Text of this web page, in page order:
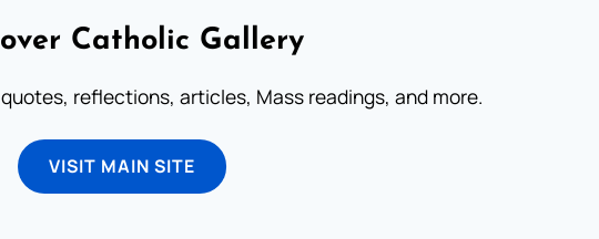
Catholic Gallery
reflections, articles, Mass readings, and more.
VISIT MAIN SITE